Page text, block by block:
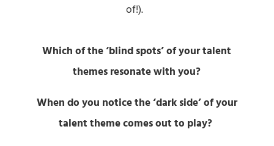
of!).
Which of the ‘blind spots’ of your talent
themes resonate with you?
When do you notice the ‘dark side’ of your
talent theme comes out to play?